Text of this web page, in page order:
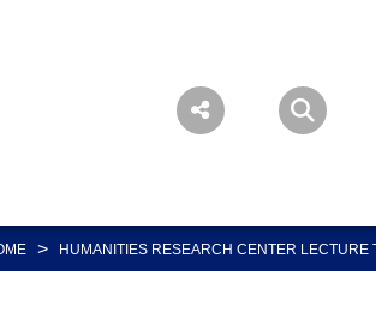
> HUMANITIES RESEARCH CENTER LECTURE